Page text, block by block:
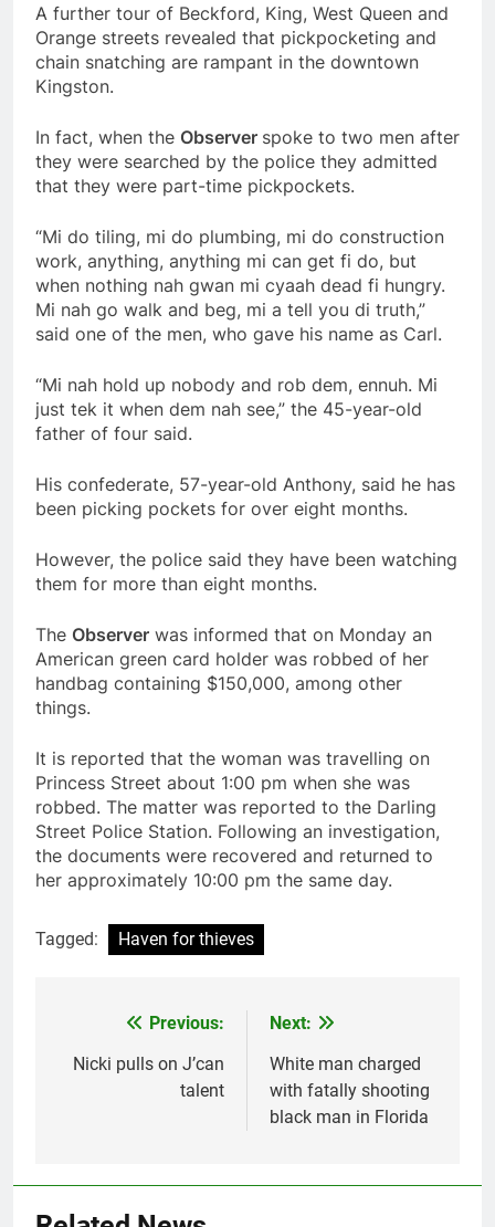
A further tour of Beckford, King, West Queen and
Orange streets revealed that pickpocketing and
chain snatching are rampant in the downtown
Kingston.
In fact, when the Observer spoke to two men after
they were searched by the police they admitted
that they were part-time pickpockets.
“Mi do tiling, mi do plumbing, mi do construction
work, anything, anything mi can get fi do, but
when nothing nah gwan mi cyaah dead fi hungry.
Mi nah go walk and beg, mi a tell you di truth,”
said one of the men, who gave his name as Carl.
“Mi nah hold up nobody and rob dem, ennuh. Mi
just tek it when dem nah see,” the 45-year-old
father of four said.
His confederate, 57-year-old Anthony, said he has
been picking pockets for over eight months.
However, the police said they have been watching
them for more than eight months.
The Observer was informed that on Monday an
American green card holder was robbed of her
handbag containing $150,000, among other
things.
It is reported that the woman was travelling on
Princess Street about 1:00 pm when she was
robbed. The matter was reported to the Darling
Street Police Station. Following an investigation,
the documents were recovered and returned to
her approximately 10:00 pm the same day.
Tagged: Haven for thieves
navigation
Previous:
Nicki pulls on J’can
talent
Next:
White man charged
with fatally shooting
black man in Florida